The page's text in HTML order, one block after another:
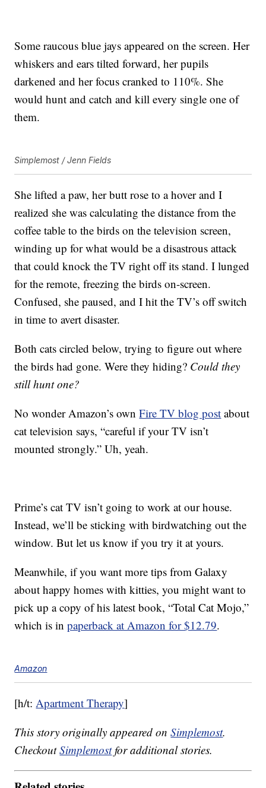
Some raucous blue jays appeared on the screen. Her
whiskers and ears tilted forward, her pupils
darkened and her focus cranked to 110%. She
would hunt and catch and kill every single one of
them.
Simplemost / Jenn Fields
She lifted a paw, her butt rose to a hover and I
realized she was calculating the distance from the
coffee table to the birds on the television screen,
winding up for what would be a disastrous attack
that could knock the TV right off its stand. I lunged
for the remote, freezing the birds on-screen.
Confused, she paused, and I hit the TV’s off switch
in time to avert disaster.
Both cats circled below, trying to figure out where
the birds had gone. Were they hiding? Could they
still hunt one?
No wonder Amazon’s ownFire TV blog post about
cat television says, “careful if your TV isn’t
mounted strongly.” Uh, yeah.
Prime’s cat TV isn’t going to work at our house.
Instead, we’ll be sticking with birdwatching out the
window. But let us know if you try it at yours.
Meanwhile, if you want more tips from Galaxy
about happy homes with kitties, you might want to
pick up a copy of his latest book, “Total Cat Mojo,”
which is inpaperback at Amazon for $12.79.
Amazon
[h/t:Apartment Therapy]
This story originally appeared onSimplemost.
CheckoutSimplemostfor additional stories.